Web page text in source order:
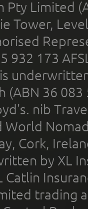
Limited
Tower,
932 173
(ABN 36
nib
World
Cork,
by XL
trading